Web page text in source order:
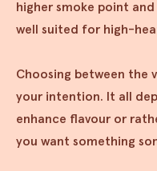
higher smoke point
well suited for high-
Choosing between the
your intention. It all
enhance flavour or
you want something